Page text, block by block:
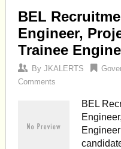
BEL
Engineer,
Trainee
By JKALERTS
Comments
BEL